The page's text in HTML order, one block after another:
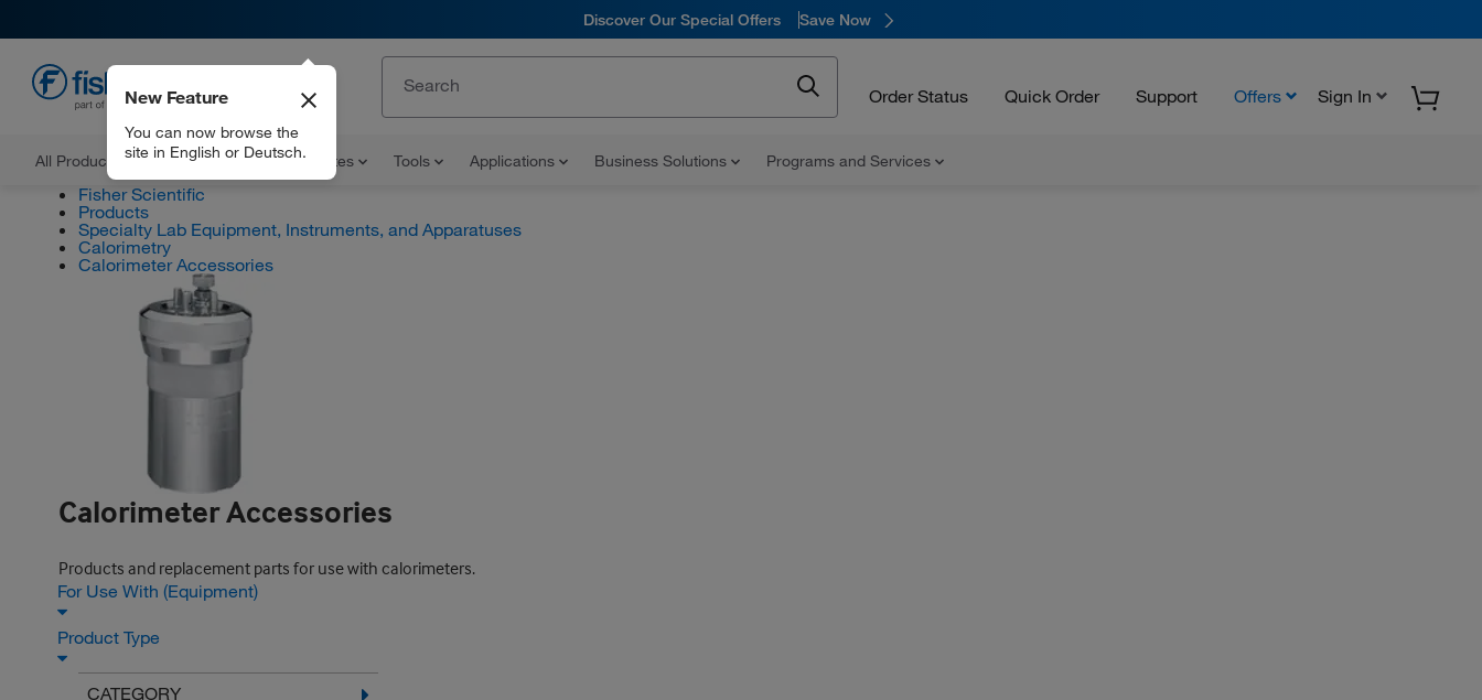
Discover Our Special Offers Save Now
Order Status Quick Order Support Offers Sign In
All Products Documents and Certificates Tools Applications Business Solutions Programs and Services
New Feature
You can now browse the
site in English or Deutsch.
Fisher Scientific
Products
Specialty Lab Equipment, Instruments, and Apparatuses
Calorimetry
Calorimeter Accessories
Calorimeter Accessories
Products and replacement parts for use with calorimeters.
For Use With (Equipment)
Product Type
CATEGORY